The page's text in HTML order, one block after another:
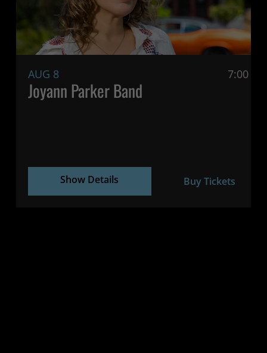
AUG 8 7:00 PM
Joyann Parker Band
Show Details Buy Tickets